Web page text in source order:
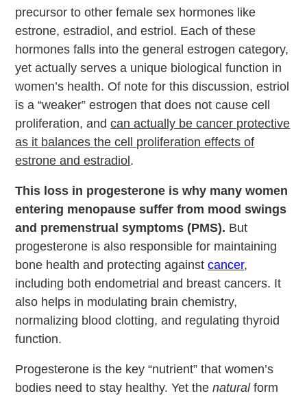
precursor to other female sex hormones like
estrone, estradiol, and estriol. Each of these
hormones falls into the general estrogen category,
yet actually serves a unique biological function in
women’s health. Of note for this discussion, estriol
is a “weaker” estrogen that does not cause cell
proliferation, andcan actually be cancer protective
as it balances the cell proliferation effects of
estrone and estradiol.
This loss in progesterone is why many women
entering menopause suffer from mood swings
and premenstrual symptoms (PMS). But
progesterone is also responsible for maintaining
bone health and protecting againstcancer,
including both endometrial and breast cancers. It
also helps in modulating brain chemistry,
normalizing blood clotting, and regulating thyroid
function.
Progesterone is the key “nutrient” that women’s
bodies need to stay healthy. Yet thenaturalform